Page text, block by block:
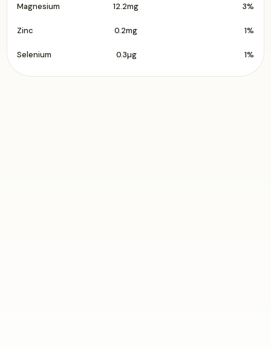
Magnesium 12.2mg 3%
Zinc 0.2mg 1%
Selenium 0.3µg 1%